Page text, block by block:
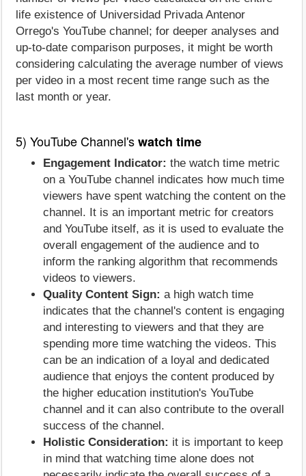
life existence of Universidad Privada Antenor
Orrego's YouTube channel; for deeper analyses and
up-to-date comparison purposes, it might be worth
considering calculating the average number of views
per video in a most recent time range such as the
last month or year.
5) YouTube Channel'swatch time
Engagement Indicator: the watch time metric
on a YouTube channel indicates how much time
viewers have spent watching the content on the
channel. It is an important metric for creators
and YouTube itself, as it is used to evaluate the
overall engagement of the audience and to
inform the ranking algorithm that recommends
videos to viewers.
Quality Content Sign: a high watch time
indicates that the channel's content is engaging
and interesting to viewers and that they are
spending more time watching the videos. This
can be an indication of a loyal and dedicated
audience that enjoys the content produced by
the higher education institution's YouTube
channel and it can also contribute to the overall
success of the channel.
Holistic Consideration: it is important to keep
in mind that watching time alone does not